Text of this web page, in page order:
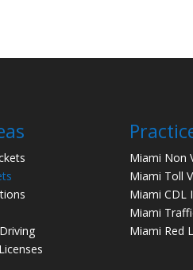
Miami Non
Miami Toll
Miami CDL
Miami
Miami Red